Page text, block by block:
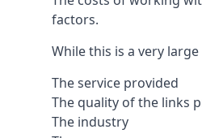
factors.
While this is a very
The service provided
The quality of the links
The industry